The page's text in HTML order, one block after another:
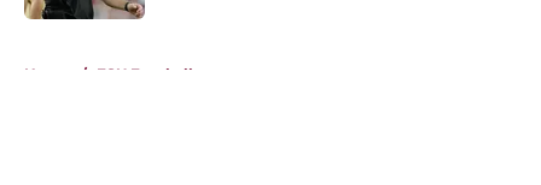
Home / FSU Football